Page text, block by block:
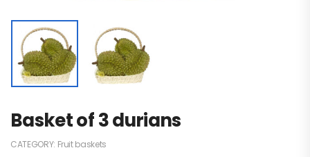
Basket of 3 durians
CATEGORY: Fruit baskets